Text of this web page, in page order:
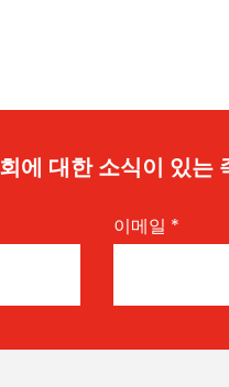
에 대한 소식이 있는
이메일 *